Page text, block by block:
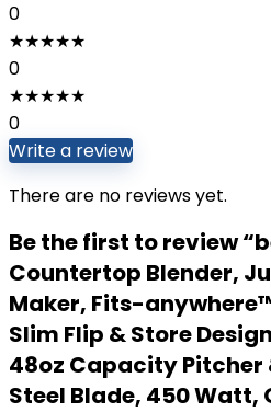
0
★★★★★
0
★★★★★
0
Write a review
There are no reviews yet.
Be the first to review
Countertop Blender,
Maker, Fits-
Slim Flip & Store
48oz Capacity Pitcher
Steel Blade, 450 Watt,